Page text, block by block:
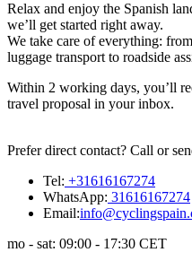
Relax and enjoy the Spanish
we’ll get started right away.
We take care of everything:
luggage transport to roadside
Within 2 working days, you’ll
travel proposal in your inbox.
Prefer direct contact? Call or
Tel: +31616167274
WhatsApp: 31616167274
Email:
mo - sat: 09:00 - 17:30 CET